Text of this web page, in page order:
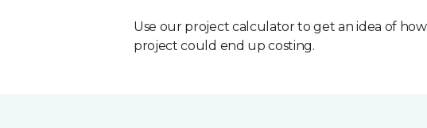
Use our project calculator to get an idea of
project could end up costing.